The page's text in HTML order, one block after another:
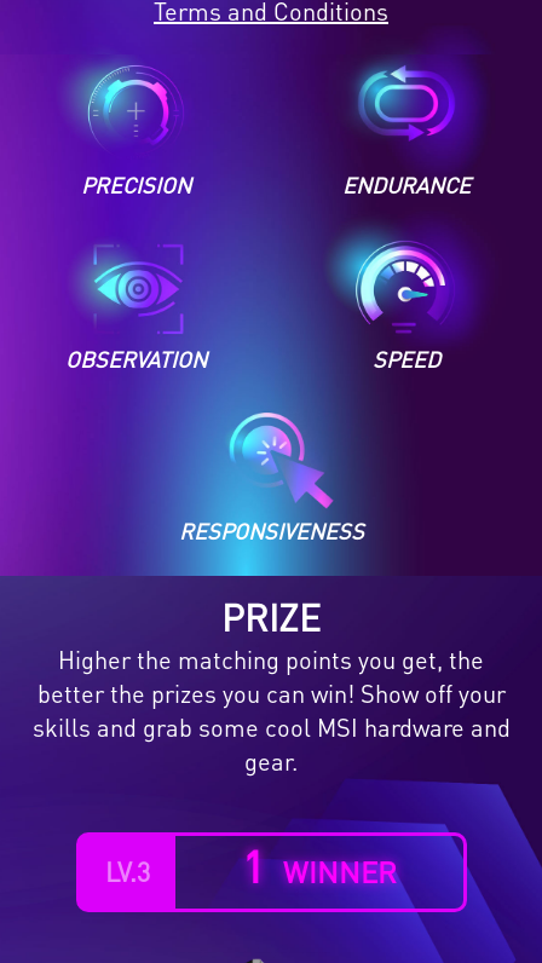
Terms and Conditions
PRECISION ENDURANCE
OBSERVATION SPEED
RESPONSIVENESS
PRIZE
Higher the matching points you get, the
better the prizes you can win! Show off your
skills and grab some cool MSI hardware and
gear.
LV.1 2 WINNERS